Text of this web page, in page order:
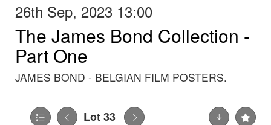
26th Sep, 2023 13:00
The James Bond Collection -
Part One
JAMES BOND - BELGIAN FILM POSTERS.
Lot 33